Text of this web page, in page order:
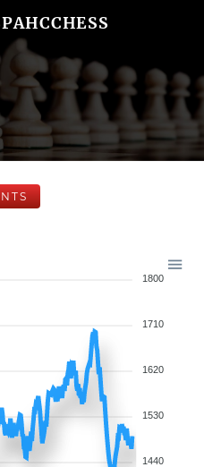
1800
1710
1620
1530
1440